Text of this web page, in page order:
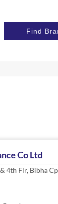
Co Ltd
4th Flr, Bibha